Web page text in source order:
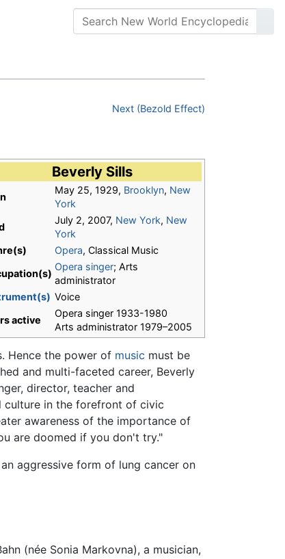
Next (Bezold Effect)
Beverly Sills
May 25, 1929, Brooklyn, New
York
July 2, 2007, New York, New
York
Opera, Classical Music
Opera singer; Arts
administrator
Voice
active
Opera singer 1933-1980
Arts administrator 1979–2005
Hence the power of music must be
and multi-faceted career, Beverly
director, teacher and
culture in the forefront of civic
awareness of the importance of
are doomed if you don't try."
aggressive form of lung cancer on
(née Sonia Markovna), a musician,